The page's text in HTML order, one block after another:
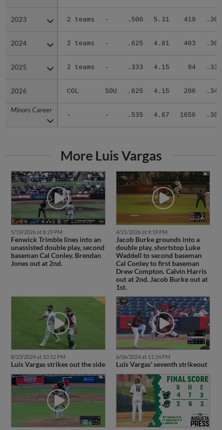
2023 2 teams - .500 5.31 419 .305
2024 2 teams - .625 4.81 403 .308
2025 2 teams - .333 4.15 94 .333
2026 COL SOU .625 4.15 206 .347
Minors Career
- - .535 4.67 1656 .305
2023
2024
2025
2026
Minors Career
More Luis Vargas
5/19/2026 at 8:29 PM
Fenwick Trimble lines into an
unassisted double play, second
baseman Cal Conley. Brendan
Jones out at 2nd.
4/21/2026 at 9:19 PM
Jacob Burke grounds into a
double play, shortstop Luke
Waddell to second baseman
Cal Conley to first baseman
Drew Compton. Calvin Harris
out at 2nd. Jacob Burke out at
1st.
8/23/2024 at 10:52 PM
Luis Vargas strikes out the side
6/06/2024 at 11:24 PM
Luis Vargas' seventh strikeout